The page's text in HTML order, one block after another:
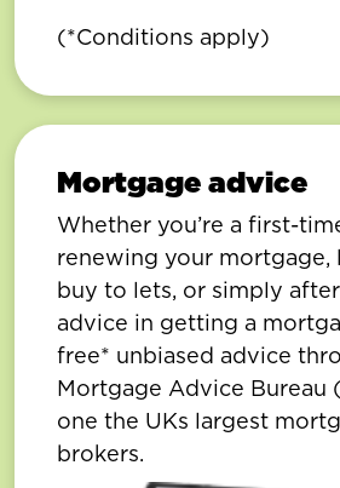
(*Conditions apply)
Mortgage advice
Whether you’re a first-
renewing your mortgage,
buy to lets, or simply
advice in getting a
free* unbiased advice
Mortgage Advice Bureau
one the UKs largest
brokers.